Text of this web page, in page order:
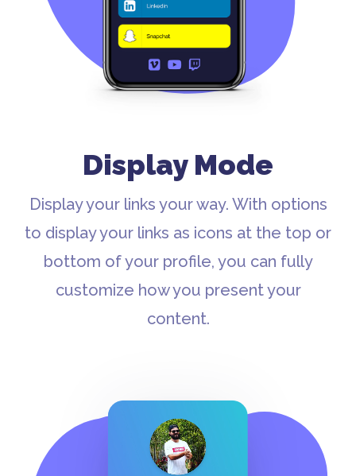
Display Mode
Display your links your way. With options
to display your links as icons at the top or
bottom of your profile, you can fully
customize how you present your
content.